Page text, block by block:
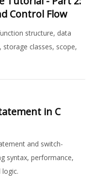
Control Flow
structure, data
classes, scope,
in C
and switch-
syntax, performance,